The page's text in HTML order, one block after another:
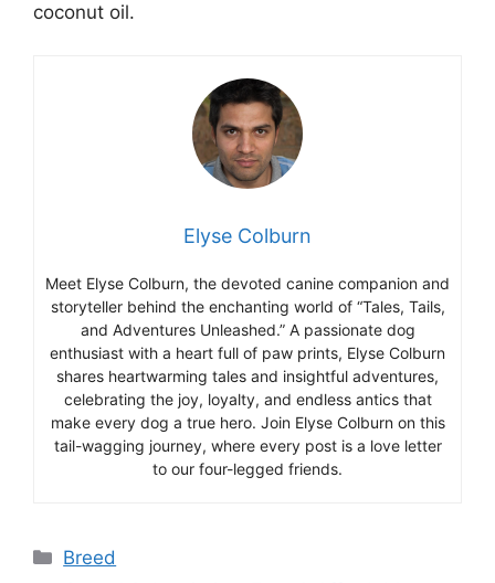
coconut oil.
Elyse Colburn
Meet Elyse Colburn, the devoted canine companion and
storyteller behind the enchanting world of “Tales, Tails,
and Adventures Unleashed.” A passionate dog
enthusiast with a heart full of paw prints, Elyse Colburn
shares heartwarming tales and insightful adventures,
celebrating the joy, loyalty, and endless antics that
make every dog a true hero. Join Elyse Colburn on this
tail-wagging journey, where every post is a love letter
to our four-legged friends.
Categories
Breed